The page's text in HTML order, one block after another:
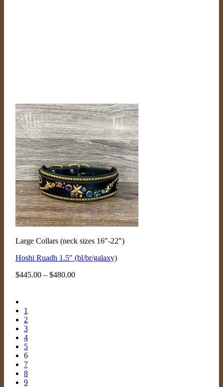
Large Collars (neck sizes 16"-22")
Hoshi Ruadh 1.5″ (bl/br/galaxy)
$445.00 – $480.00Price
1
2
3
4
5
6
7
8
9